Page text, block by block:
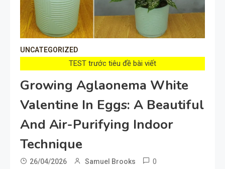
UNCATEGORIZED
TEST trước tiêu đề bài viết
Growing Aglaonema White
Valentine In Eggs: A Beautiful
And Air-Purifying Indoor
Technique
26/04/2026 Samuel Brooks 0